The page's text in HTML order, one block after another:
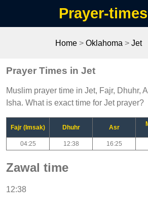
Prayer-times
Home> Oklahoma > Jet
Prayer Times in Jet
Muslim prayer time in Jet, Fajr, Dhuhr,
Isha. What is exact time for Jet prayer?
Fajr (Imsak) Dhuhr Asr
04:25 12:38 16:25
Zawal time
12:38